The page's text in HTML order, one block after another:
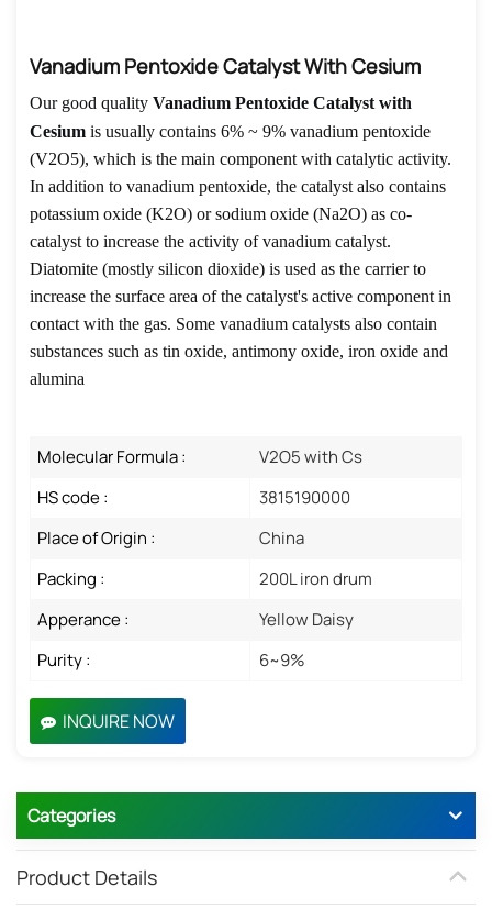
Vanadium Pentoxide Catalyst With Cesium
Our good quality Vanadium Pentoxide Catalyst with
Cesium is usually contains 6% ~ 9% vanadium pentoxide
(V2O5), which is the main component with catalytic activity.
In addition to vanadium pentoxide, the catalyst also contains
potassium oxide (K2O) or sodium oxide (Na2O) as co-
catalyst to increase the activity of vanadium catalyst.
Diatomite (mostly silicon dioxide) is used as the carrier to
increase the surface area of the catalyst's active component in
contact with the gas. Some vanadium catalysts also contain
substances such as tin oxide, antimony oxide, iron oxide and
alumina
Molecular Formula :
V2O5 with Cs
HS code :
3815190000
Place of Origin :
China
Packing :
200L iron drum
Apperance :
Yellow Daisy
Purity :
6~9%
INQUIRE NOW
Categories
Product Details